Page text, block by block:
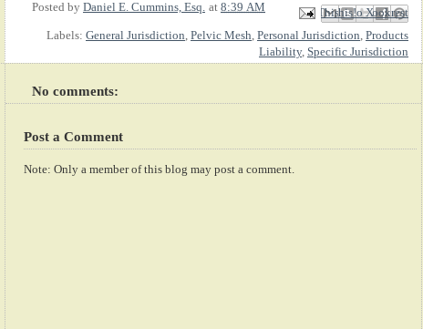
Posted by Daniel E. Cummins, Esq. at 8:39 AM Email This
BlogThis!
Share to X
Share to Facebook
Share to Pinterest
Labels: General Jurisdiction, Pelvic Mesh, Personal Jurisdiction, Products
Liability, Specific Jurisdiction
No comments:
Post a Comment
Note: Only a member of this blog may post a comment.